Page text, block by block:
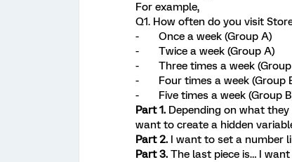
For example,
Q1. How often do you visit
- Once a week (Group A)
- Twice a week (Group A)
- Three times a week (Group
- Four times a week (Group
- Five times a week (Group
Part 1. Depending on what
want to create a hidden
Part 2. I want to set a number
Part 3. The last piece is… I